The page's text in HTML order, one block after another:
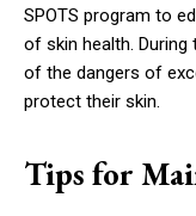
SPOTS program to
of skin health.
of the dangers of
protect their skin.
Tips for